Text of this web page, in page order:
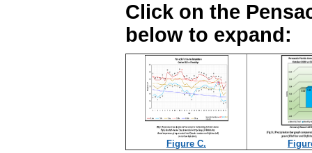
Click on the
below to expand:
Figure C.